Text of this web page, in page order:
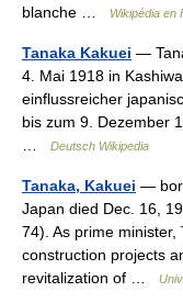
blanche …
Wikipédia en
Tanaka Kakuei —
4. Mai 1918 in
einflussreicher
bis zum 9. Dezember
Deutsch Wikipedia
Tanaka, Kakuei —
Japan died Dec. 16,
74). As prime
construction projects
revitalization of …